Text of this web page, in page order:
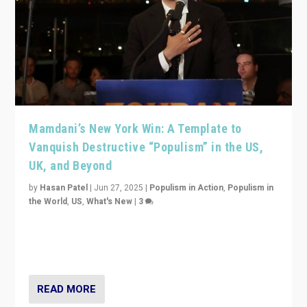
Mamdani’s New York Win: A Template to
Vanquish Destructive “Populism” in the US,
UK, and Beyond
by Hasan Patel | Jun 27, 2025 | Populism in Action, Populism in
the World, US,What's New | 3
READ MORE